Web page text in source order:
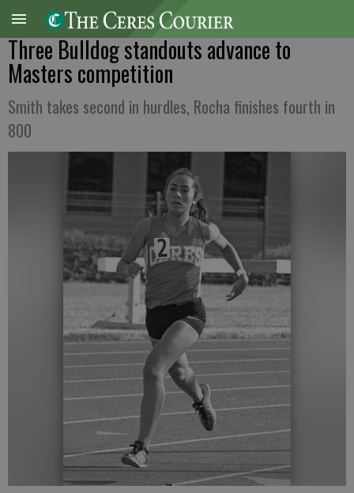
Three Bulldog standouts advance to
Masters competition
Smith takes second in hurdles, Rocha finishes fourth in
800